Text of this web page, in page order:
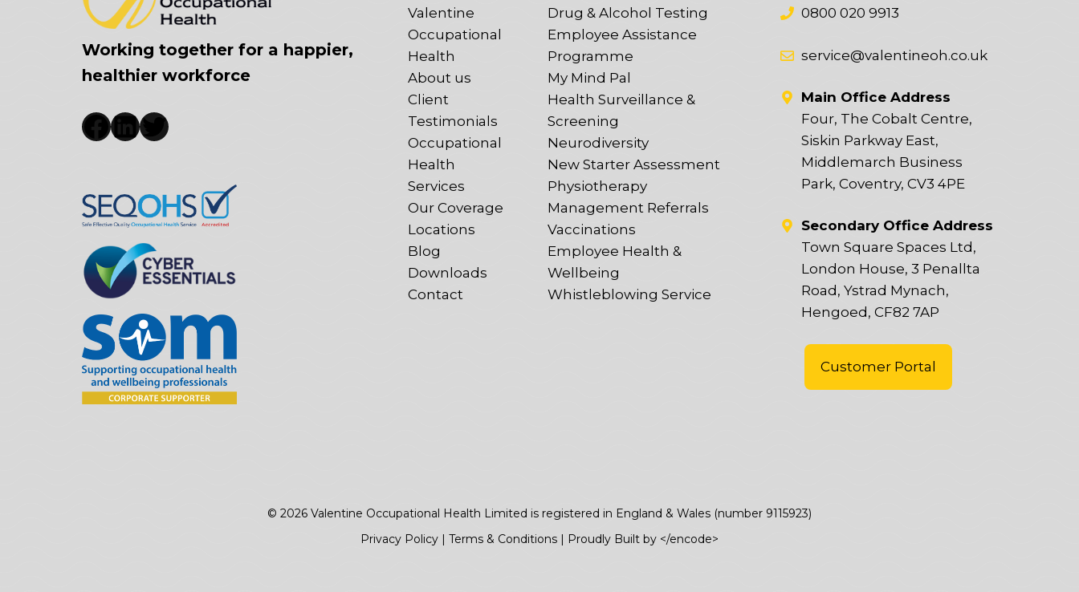
Working together for a happier,
healthier workforce
Facebook
LinkedIn
Twitter
Valentine
Occupational
Health
About us
Client
Testimonials
Occupational
Health
Services
Our Coverage
Locations
Blog
Downloads
Contact
Drug & Alcohol Testing
Employee Assistance
Programme
My Mind Pal
Health Surveillance &
Screening
Neurodiversity
New Starter Assessment
Physiotherapy
Management Referrals
Vaccinations
Employee Health &
Wellbeing
Whistleblowing Service
0800 020 9913
service@valentineoh.co.uk
Main Office Address
Four, The Cobalt Centre,
Siskin Parkway East,
Middlemarch Business
Park, Coventry, CV3 4PE
Secondary Office Address
Town Square Spaces Ltd,
London House, 3 Penallta
Road, Ystrad Mynach,
Hengoed, CF82 7AP
Customer Portal
© 2026 Valentine Occupational Health Limited is registered in England & Wales (number 9115923)
Privacy Policy
Terms & Conditions Proudly Built by </encode>